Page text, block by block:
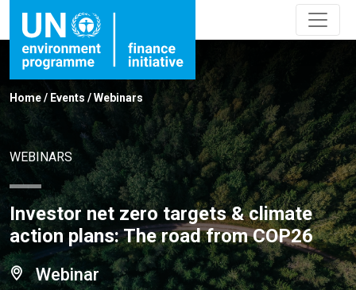
Home/ Events /Webinars
WEBINARS
Investor net zero targets & climate
action plans: The road from COP26
Webinar